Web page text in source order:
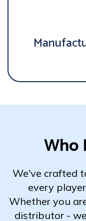
Who
We've crafted
every
Whether you
distributor -